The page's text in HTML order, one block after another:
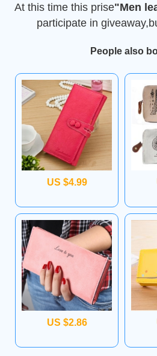
At this time this prise"Men
participate in
People also
US $4.99
US $2.86